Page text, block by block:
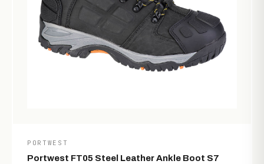
PORTWEST
Portwest FT05 Steel Leather Ankle Boot S7